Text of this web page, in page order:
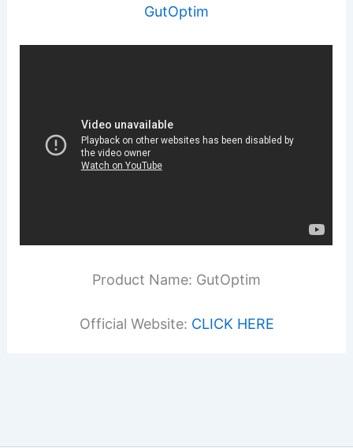
GutOptim
Product Name: GutOptim
Official Website: CLICK HERE